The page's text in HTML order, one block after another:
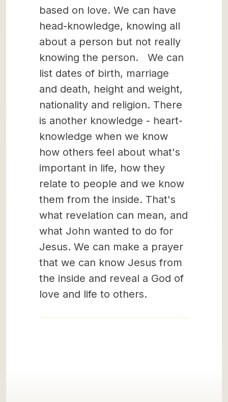
based on love. We can have
head-knowledge, knowing all
about a person but not really
knowing the person. We can
list dates of birth, marriage
and death, height and weight,
nationality and religion. There
is another knowledge - heart-
knowledge when we know
how others feel about what's
important in life, how they
relate to people and we know
them from the inside. That's
what revelation can mean, and
what John wanted to do for
Jesus. We can make a prayer
that we can know Jesus from
the inside and reveal a God of
love and life to others.